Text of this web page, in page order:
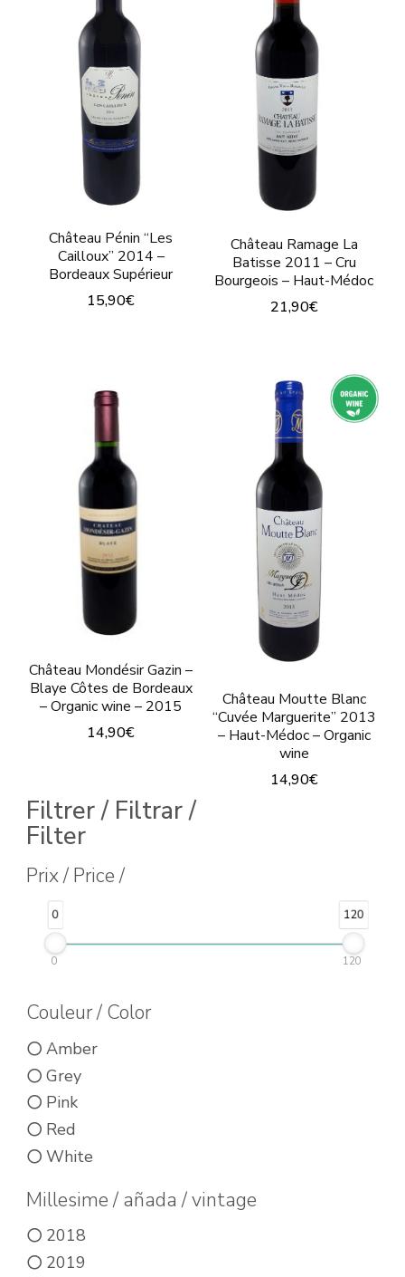
Château Pénin “Les
Cailloux” 2014 –
Bordeaux Supérieur
15,90€
has
multiple
variants.
The
options
may
be
the
product
page
Château Ramage La
Batisse 2011 – Cru
Bourgeois – Haut-Médoc
21,90€
has
multiple
variants.
The
options
may
be
chosen
on
the
page
Château Mondésir Gazin –
Blaye Côtes de Bordeaux
– Organic wine – 2015
14,90€
Château Moutte Blanc
“Cuvée Marguerite” 2013
– Haut-Médoc – Organic
wine
14,90€
variants.
The
Filtrer / Filtrar /
Filter
Prix / Price /
0 120
0 120
Couleur / Color
Amber
Grey
Pink
Red
White
Millesime / añada / vintage
2018
2019